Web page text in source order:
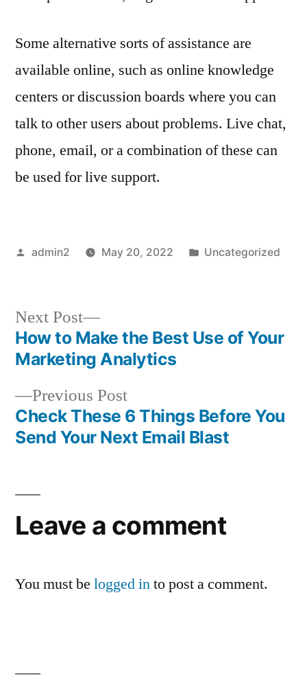
Some alternative sorts of assistance are
available online, such as online knowledge
centers or discussion boards where you can
talk to other users about problems. Live chat,
phone, email, or a combination of these can
be used for live support.
Posted
admin2 May 20, 2022
Posted
Uncategorized
Post
navigation
Previous PostPrevious
post:
Check These 6 Things Before You
Send Your Next Email Blast
Next Post
Next
post:
How to Make the Best Use of Your
Marketing Analytics
Leave a comment
You must be logged into post a comment.